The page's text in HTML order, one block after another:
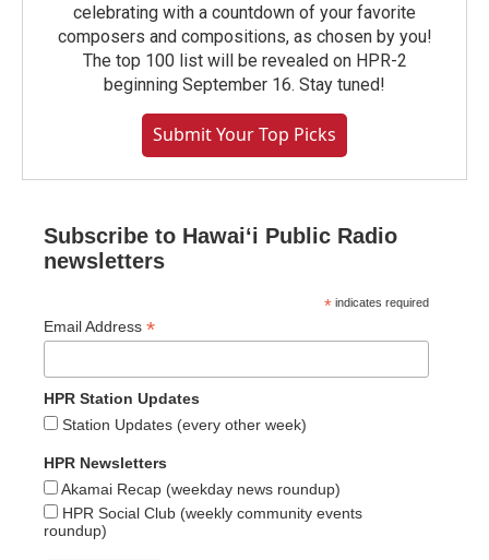
celebrating with a countdown of your favorite
composers and compositions, as chosen by you!
The top 100 list will be revealed on HPR-2
beginning September 16. Stay tuned!
Submit Your Top Picks
Subscribe to Hawaiʻi Public Radio
newsletters
* indicates required
Email Address *
HPR Station Updates
Station Updates (every other week)
HPR Newsletters
Akamai Recap (weekday news roundup)
HPR Social Club (weekly community events
roundup)